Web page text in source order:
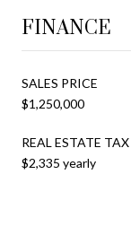
FINANCE
SALES PRICE
$1,250,000
REAL ESTATE TAX
$2,335 yearly